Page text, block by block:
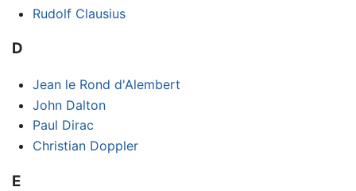
Rudolf Clausius
D
Jean le Rond d'Alembert
John Dalton
Paul Dirac
Christian Doppler
E